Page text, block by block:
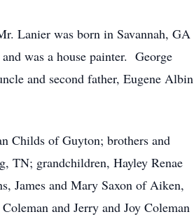
Lanier was born in Savannah, GA
was a house painter. George
and second father, Eugene Albin
Childs of Guyton; brothers and
TN; grandchildren, Hayley Renae
James and Mary Saxon of Aiken,
and Jerry and Joy Coleman